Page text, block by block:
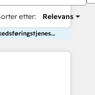
etter: Relevans
Tjenester: Komplette inbound markedsføringstjenester